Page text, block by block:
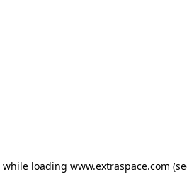
while loading www.extraspace.com